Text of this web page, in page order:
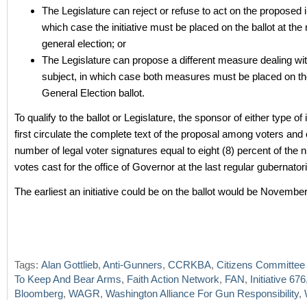
The Legislature can reject or refuse to act on the proposed
which case the initiative must be placed on the ballot at the
general election; or
The Legislature can propose a different measure dealing
subject, in which case both measures must be placed on
General Election ballot.
To qualify to the ballot or Legislature, the sponsor of either type of
first circulate the complete text of the proposal among voters and
number of legal voter signatures equal to eight (8) percent of the
votes cast for the office of Governor at the last regular
The earliest an initiative could be on the ballot would be
Tags: Alan Gottlieb, Anti-Gunners, CCRKBA, Citizens
To Keep And Bear Arms, Faith Action Network, FAN, Initiative 676
Bloomberg, WAGR, Washington Alliance For Gun Responsibility,